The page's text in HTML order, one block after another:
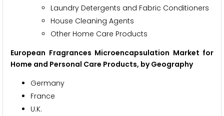
Laundry Detergents and Fabric Conditioners
House Cleaning Agents
Other Home Care Products
European Fragrances Microencapsulation Market for
Home and Personal Care Products, by Geography
Germany
France
U.K.